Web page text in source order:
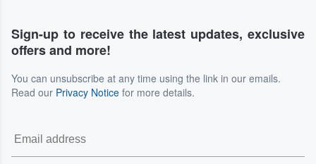
Sign-up to receive the latest updates, exclusive
offers and more!
You can unsubscribe at any time using the link in our emails.
Read our Privacy Notice for more details.